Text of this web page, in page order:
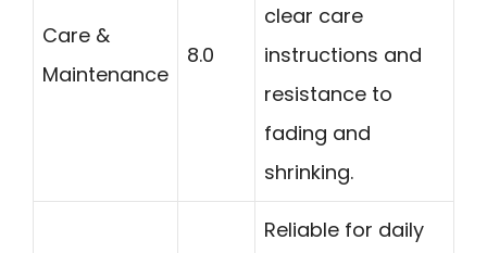
Care &
Maintenance
8.0
clear care
instructions and
resistance to
fading and
shrinking.
Reliable for daily